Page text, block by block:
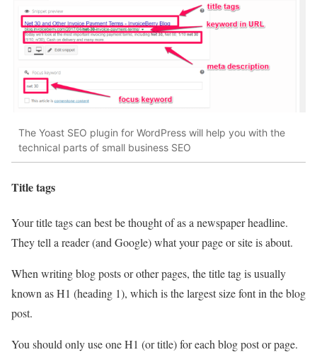
The Yoast SEO plugin for WordPress will help you with the
technical parts of small business SEO
Title tags
Your title tags can best be thought of as a newspaper headline.
They tell a reader (and Google) what your page or site is about.
When writing blog posts or other pages, the title tag is usually
known as H1 (heading 1), which is the largest size font in the blog
post.
You should only use one H1 (or title) for each blog post or page.